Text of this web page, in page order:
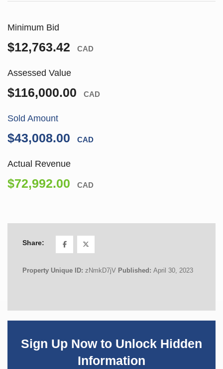
Minimum Bid
$12,763.42 CAD
Assessed Value
$116,000.00 CAD
Sold Amount
$43,008.00 CAD
Actual Revenue
$72,992.00 CAD
Share:
Property Unique ID: zNmkD7jV Published: April 30, 2023
Sign Up Now to Unlock Hidden
Information